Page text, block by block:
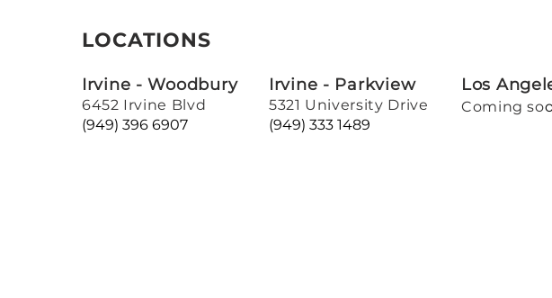
LOCATIONS
Irvine - Woodbury
6452 Irvine Blvd
(949) 396 6907
Irvine - Parkview
5321 University Drive
(949) 333 1489
Los
Coming so